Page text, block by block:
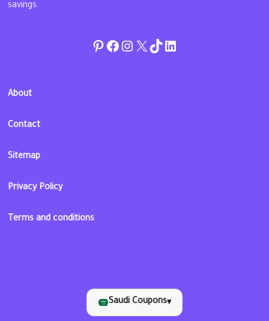
savings.
Pinterest
Facebook
Instagram
Twitter
TikToklinkedin
About
Contact
Sitemap
Privacy Policy
Terms and conditions
Saudi Coupons▾